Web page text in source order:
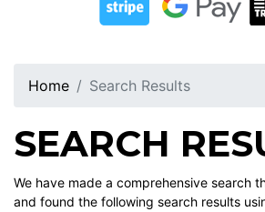
Home Search Results
SEARCH
We have made a comprehensive search
and found the following search results